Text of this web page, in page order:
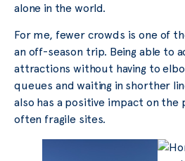
alone in the world.
For me, fewer crowds is one of
an off-season trip. Being able to
attractions without having to
queues and waiting in shorther
also has a positive impact on
often fragile sites.